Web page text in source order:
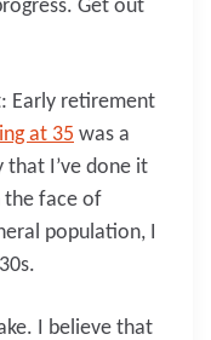
Get out
Early retirement
at 35 was a
that I’ve done it
the face of
population, I
I believe that